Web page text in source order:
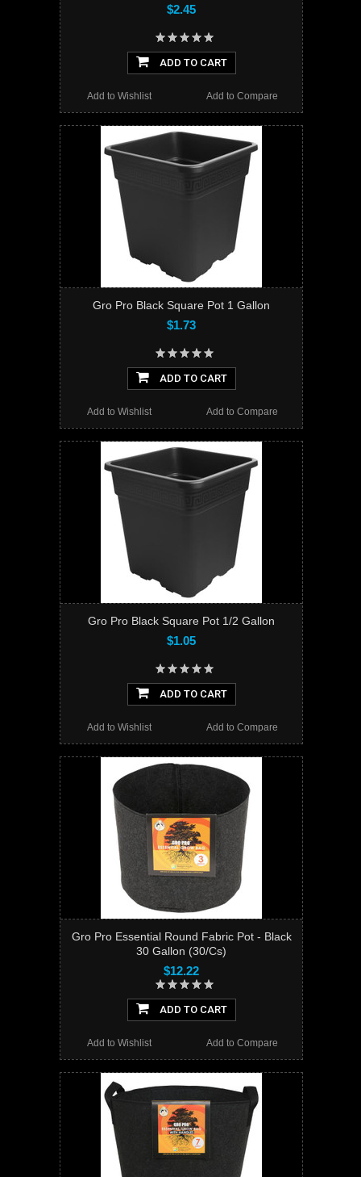
$2.45
ADD TO CART
Add to Compare
Add to Wishlist
Gro Pro Black Square Pot 1 Gallon
$1.73
ADD TO CART
Add to Compare
Add to Wishlist
Gro Pro Black Square Pot 1/2 Gallon
$1.05
ADD TO CART
Add to Compare
Add to Wishlist
Gro Pro Essential Round Fabric Pot - Black
30 Gallon (30/Cs)
$12.22
ADD TO CART
Add to Compare
Add to Wishlist